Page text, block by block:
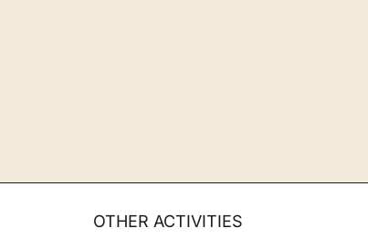
OTHER ACTIVITIES